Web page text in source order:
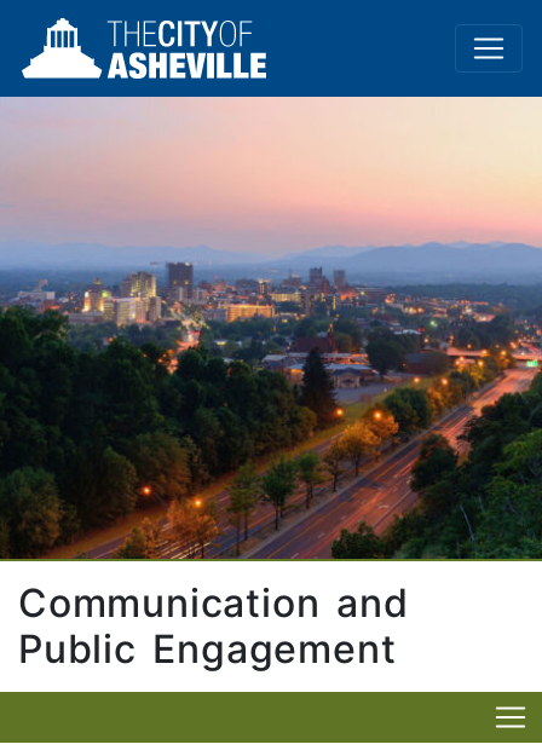
Communication and
Public Engagement